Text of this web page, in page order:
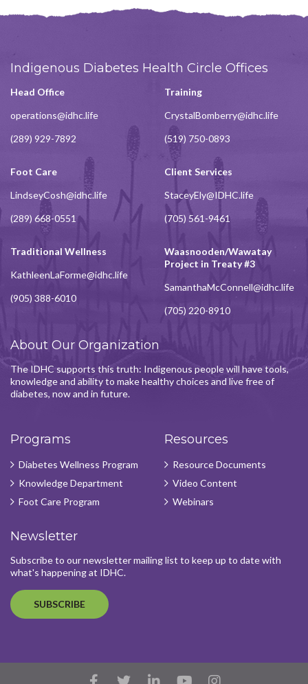
Indigenous Diabetes Health Circle Offices
Head Office
operations@idhc.life
(289) 929-7892
Training
CrystalBomberry@idhc.life
(519) 750-0893
Foot Care
LindseyCosh@idhc.life
(289) 668-0551
Client Services
StaceyEly@IDHC.life
(705) 561-9461
Traditional Wellness
KathleenLaForme@idhc.life
(905) 388-6010
Waasnooden/Wawatay
Project in Treaty #3
SamanthaMcConnell@idhc.life
(705) 220-8910
About Our Organization
The IDHC supports this truth: Indigenous people will have tools,
knowledge and ability to make healthy choices and live free of
diabetes, now and in future.
Programs
Diabetes Wellness Program
Knowledge Department
Foot Care Program
Resources
Resource Documents
Video Content
Webinars
Newsletter
Subscribe to our newsletter mailing list to keep up to date with
what's happening at IDHC.
SUBSCRIBE
FacebookTwitterLinkedInYouTube